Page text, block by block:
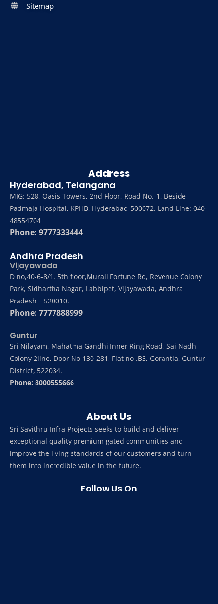
About Us
Sri Savithru Infra Projects seeks to build and deliver
exceptional quality premium gated communities and
improve the living standards of our customers and turn
them into incredible value in the future.
Follow Us On
Address
Hyderabad, Telangana
MIG: 528, Oasis Towers, 2nd Floor, Road No.-1, Beside
Padmaja Hospital, KPHB, Hyderabad-500072. Land Line: 040-
48554704
Phone: 9777333444
Andhra Pradesh
Vijayawada
D no,40-6-8/1, 5th floor,Murali Fortune Rd, Revenue Colony
Park, Sidhartha Nagar, Labbipet, Vijayawada, Andhra
Pradesh – 520010.
Phone: 7777888999
Guntur
Sri Nilayam, Mahatma Gandhi Inner Ring Road, Sai Nadh
Colony 2line, Door No 130-281, Flat no .B3, Gorantla, Guntur
District, 522034.
Phone: 8000555666
Sitemap